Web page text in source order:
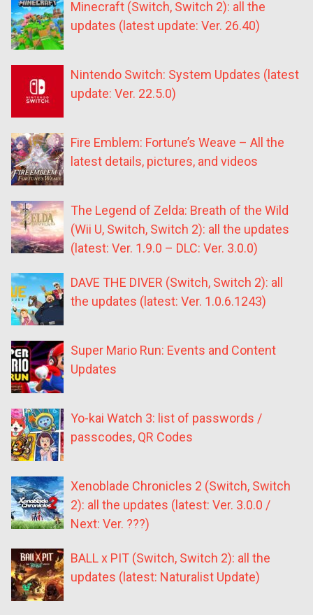
Minecraft (Switch, Switch 2): all the
updates (latest update: Ver. 26.40)
Nintendo Switch: System Updates (latest
update: Ver. 22.5.0)
Fire Emblem: Fortune’s Weave – All the
latest details, pictures, and videos
The Legend of Zelda: Breath of the Wild
(Wii U, Switch, Switch 2): all the updates
(latest: Ver. 1.9.0 – DLC: Ver. 3.0.0)
DAVE THE DIVER (Switch, Switch 2): all
the updates (latest: Ver. 1.0.6.1243)
Super Mario Run: Events and Content
Updates
Yo-kai Watch 3: list of passwords /
passcodes, QR Codes
Xenoblade Chronicles 2 (Switch, Switch
2): all the updates (latest: Ver. 3.0.0 /
Next: Ver. ???)
BALL x PIT (Switch, Switch 2): all the
updates (latest: Naturalist Update)